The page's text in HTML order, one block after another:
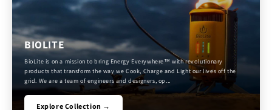
BIOLITE
BioLite is on a mission to bring Energy Everywhere™ with revolutionary
products that transform the way we Cook, Charge and Light our lives off the
grid. We are a team of engineers and designers, op...
Explore Collection →